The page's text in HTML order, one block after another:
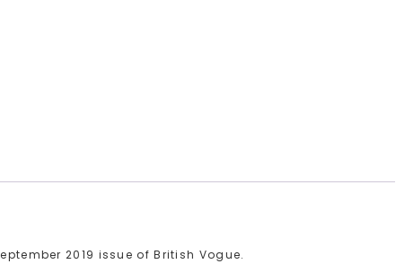
2019 issue of British Vogue.